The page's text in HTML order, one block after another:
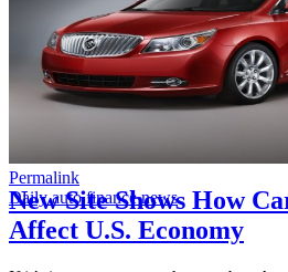
Permalink
Daily auto finance news
New Site Shows How
Affect U.S. Economy